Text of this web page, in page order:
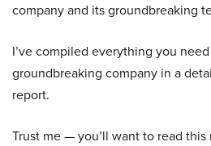
company and its groundbreaking
I’ve compiled everything you
groundbreaking company in a
report.
Trust me — you’ll want to read